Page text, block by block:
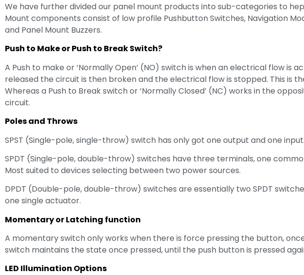
We have further divided our panel mount products into sub-categories to
Mount components consist of low profile Pushbutton Switches, Navigation
and Panel Mount Buzzers.
Push to Make or Push to Break Switch?
A Push to make or ‘Normally Open’ (NO) switch is when an electrical flow
released the circuit is then broken and the electrical flow is stopped. This is
Whereas a Push to Break switch or ‘Normally Closed’ (NC) works in the
circuit.
Poles and Throws
SPST (Single-pole, single-throw) switch has only got one output and one input.
SPDT (Single-pole, double-throw) switches have three terminals, one
Most suited to devices selecting between two power sources.
DPDT (Double-pole, double-throw) switches are essentially two SPDT
one single actuator.
Momentary or Latching function
A momentary switch only works when there is force pressing the button,
switch maintains the state once pressed, until the push button is pressed
LED Illumination Options